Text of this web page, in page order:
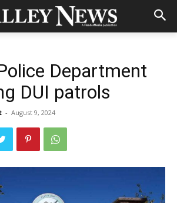
Department
DUI patrols
- August 9, 2024